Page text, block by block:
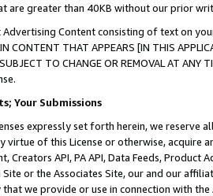
are greater than 40KB without our prior
Content consisting of text on
CONTENT THAT APPEARS [IN THIS
SUBJECT TO CHANGE OR REMOVAL AT
Your Submissions
expressly set forth herein, we
virtue of this License or otherwise, acquire
Creators API, PA API, Data Feeds,
or the Associates Site, our and our
we provide or use in connection with